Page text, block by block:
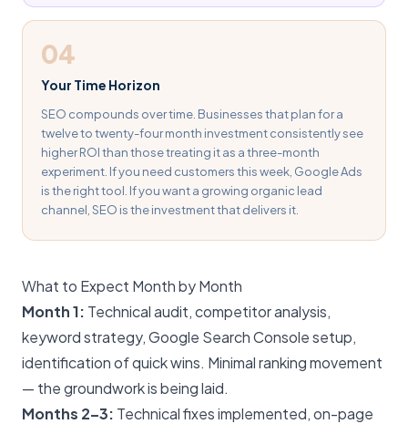
04
Your Time Horizon
SEO compounds over time. Businesses that plan for a
twelve to twenty-four month investment consistently see
higher ROI than those treating it as a three-month
experiment. If you need customers this week, Google Ads
is the right tool. If you want a growing organic lead
channel, SEO is the investment that delivers it.
What to Expect Month by Month
Month 1: Technical audit, competitor analysis,
keyword strategy, Google Search Console setup,
identification of quick wins. Minimal ranking movement
— the groundwork is being laid.
Months 2–3: Technical fixes implemented, on-page